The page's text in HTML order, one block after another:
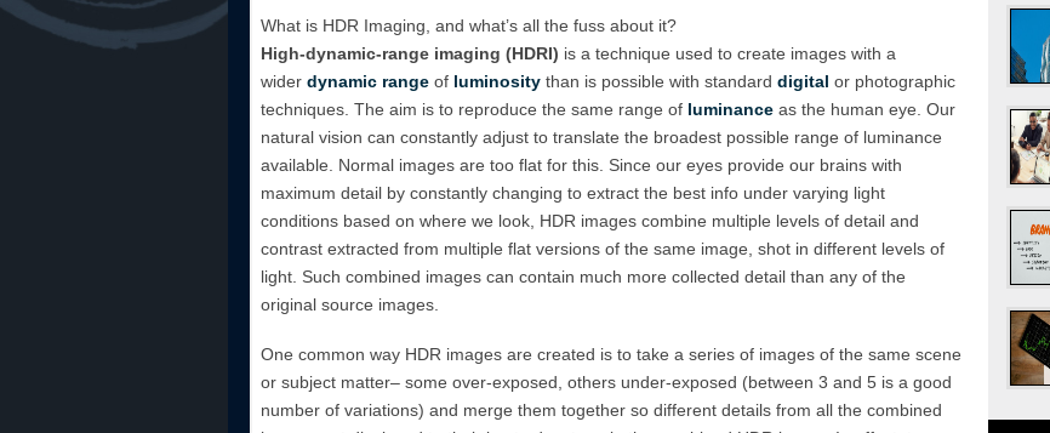
What is HDR Imaging, and what’s all the fuss about it?
High-dynamic-range imaging (HDRI) is a technique used to create images with a
wider dynamic rangeof luminositythan is possible with standard digital or photographic
techniques. The aim is to reproduce the same range of luminanceas the human eye. Our
natural vision can constantly adjust to translate the broadest possible range of luminance
available. Normal images are too flat for this. Since our eyes provide our brains with
maximum detail by constantly changing to extract the best info under varying light
conditions based on where we look, HDR images combine multiple levels of detail and
contrast extracted from multiple flat versions of the same image, shot in different levels of
light. Such combined images can contain much more collected detail than any of the
original source images.
One common way HDR images are created is to take a series of images of the same scene
or subject matter– some over-exposed, others under-exposed (between 3 and 5 is a good
number of variations) and merge them together so different details from all the combined